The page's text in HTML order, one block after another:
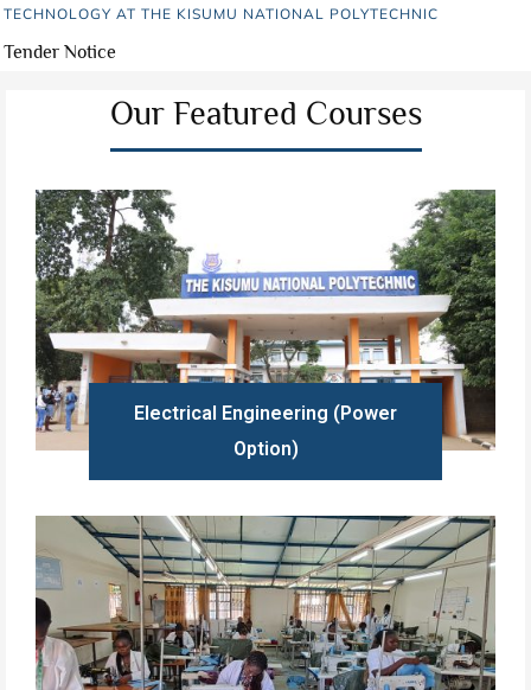
TECHNOLOGY AT THE KISUMU NATIONAL POLYTECHNIC
Tender Notice
Our Featured Courses
Electrical Engineering (Power
Option)
Learn more